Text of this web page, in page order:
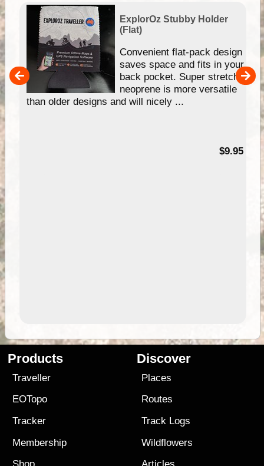
ExplorOz Stubby Holder
(Flat)
Convenient flat-pack design
saves space and fits in your
back pocket. Super stretchy
neoprene is more versatile
than older designs and will nicely ...
$9.95
Products
Traveller
EOTopo
Tracker
Membership
Discover
Places
Routes
Track Logs
Wildflowers